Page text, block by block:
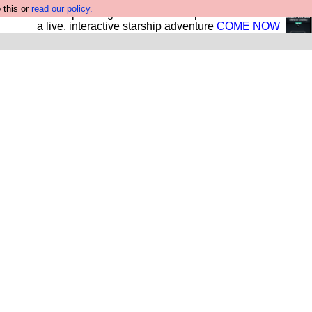
this or read our policy.
own starship? Bridge Command is open in Vauxhall –
a live, interactive starship adventure COME NOW